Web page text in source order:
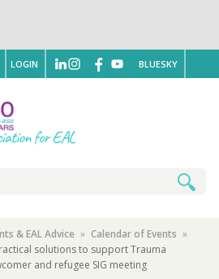
LOGIN BLUESKY
& EAL Advice » Calendar of Events »
solutions to support Trauma
and refugee SIG meeting